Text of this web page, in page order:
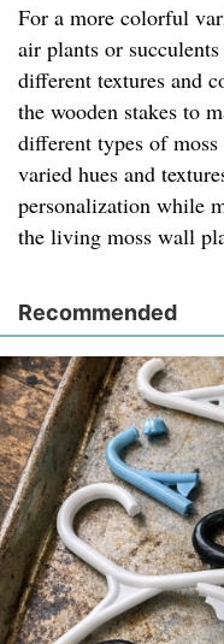
For a more colorful
air plants or
different textures and
the wooden stakes to
different types of moss
varied hues and
personalization while
the living moss wall
Recommended